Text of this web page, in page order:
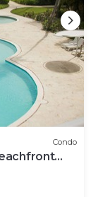
Condo